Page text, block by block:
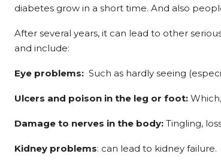
diabetes grow in a short time. And also
After several years, it can lead to other
and include:
Eye problems: Such as hardly seeing
Ulcers and poison in the leg or foot:
Damage to nerves in the body: Tingling,
Kidney problems: can lead to kidney failure.